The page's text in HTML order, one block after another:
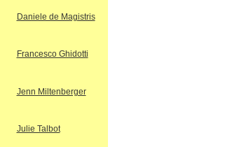
Daniele de Magistris
Francesco Ghidotti
Jenn Miltenberger
Julie Talbot